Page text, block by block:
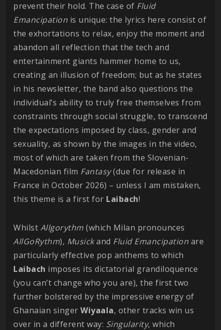
prevent their hold. The case of Fluid
Emancipation is unique: the lyrics here consist of
the exhortations to relax, enjoy the moment and
abandon all reflection that the tech and
entertainment giants hammer home to us,
creating an illusion of freedom; but as he states
in his newsletter, the band also questions the
individual’s ability to truly free themselves from
constraints through social struggle, to transcend
the expectations imposed by class, gender and
sexuality, as shown by the images in the video,
most of which are taken from the Slovenian-
Macedonian film Fantasy(due for release in
France in October 2026) – unless I am mistaken,
this theme is a first for Laibach!
Whilst Allgorythm (which Milan pronounces
AllGoRythm), Musickand Fluid Emancipation are
particularly effective pop anthems to which
Laibach imposes its dictatorial grandiloquence
(you can’t change who you are), the first two
further bolstered by the impressive energy of
Ghanaian singer Wiyaala, other tracks win us
over in a different way: Singularity, which